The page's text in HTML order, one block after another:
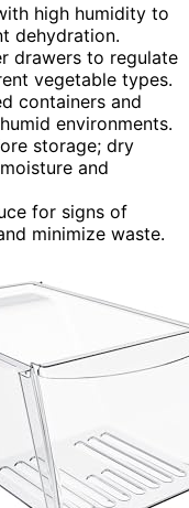
high humidity to
dehydration.
drawers to regulate
vegetable types.
containers and
environments.
storage; dry
and
for signs of
minimize waste.